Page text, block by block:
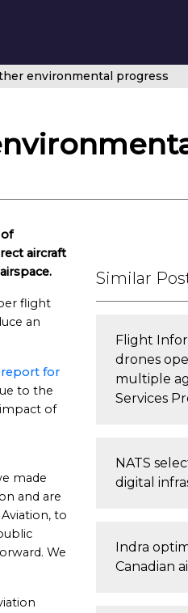
environmental progress
aircraft
flight
an
report for
to the
of
made
and are
to
We
Similar
Flight
drones
multiple
Services
NATS
digital
Indra
Canadian